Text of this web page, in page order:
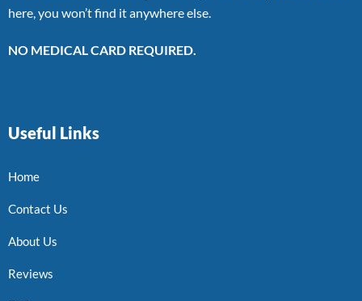
here, you won’t find it anywhere else.
NO MEDICAL CARD REQUIRED.
Useful Links
Home
Contact Us
About Us
Reviews